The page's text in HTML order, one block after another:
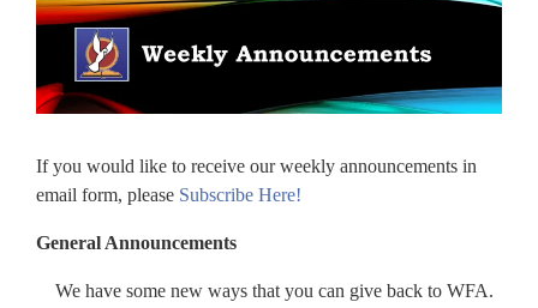
If you would like to receive our weekly announcements in
email form, please Subscribe Here!
General Announcements
We have some new ways that you can give back to WFA.